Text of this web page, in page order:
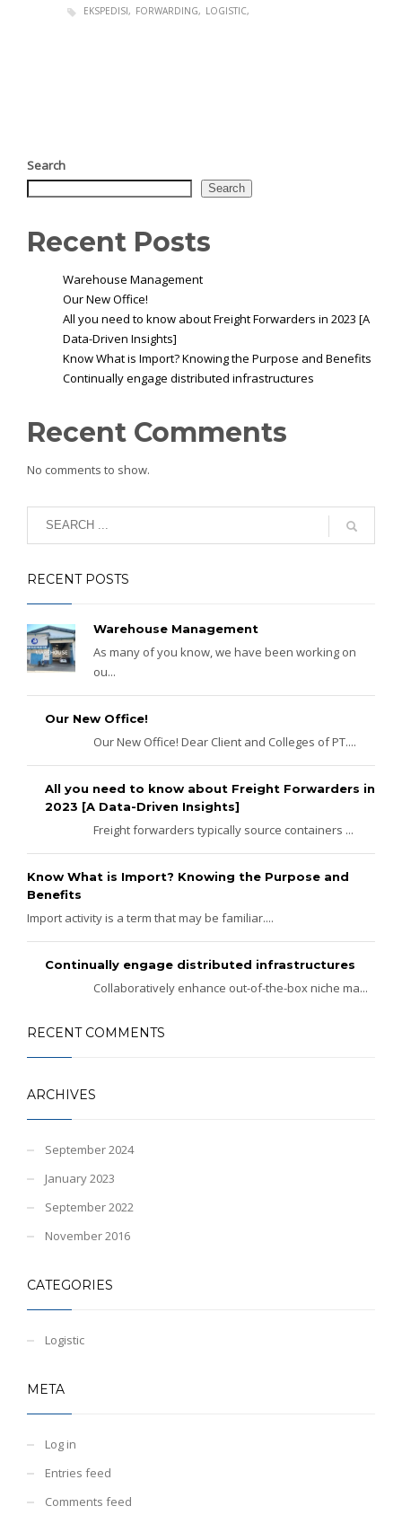
EKSPEDISI FORWARDING LOGISTIC
Search
Search
Recent Posts
Warehouse Management
Our New Office!
All you need to know about Freight Forwarders in 2023 [A
Data-Driven Insights]
Know What is Import? Knowing the Purpose and Benefits
Continually engage distributed infrastructures
Recent Comments
No comments to show.
RECENT POSTS
Warehouse Management
As many of you know, we have been working on
ou...
Our New Office!
Our New Office! Dear Client and Colleges of PT....
All you need to know about Freight Forwarders in
2023 [A Data-Driven Insights]
Freight forwarders typically source containers ...
Know What is Import? Knowing the Purpose and
Benefits
Import activity is a term that may be familiar....
Continually engage distributed infrastructures
Collaboratively enhance out-of-the-box niche ma...
RECENT COMMENTS
ARCHIVES
September 2024
January 2023
September 2022
November 2016
CATEGORIES
Logistic
META
Log in
Entries feed
Comments feed